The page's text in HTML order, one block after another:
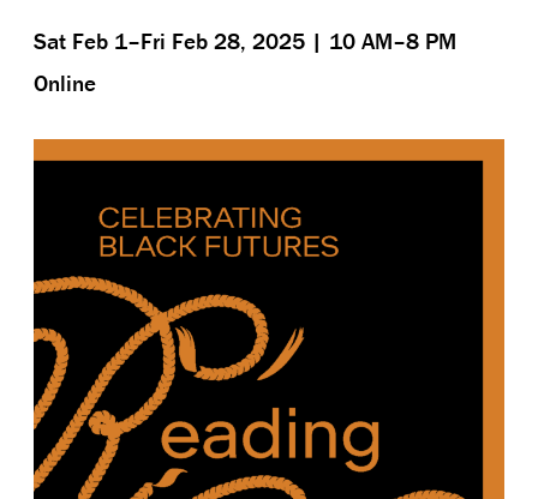
Sat Feb 1–Fri Feb 28, 2025 | 10 AM–8 PM
Online